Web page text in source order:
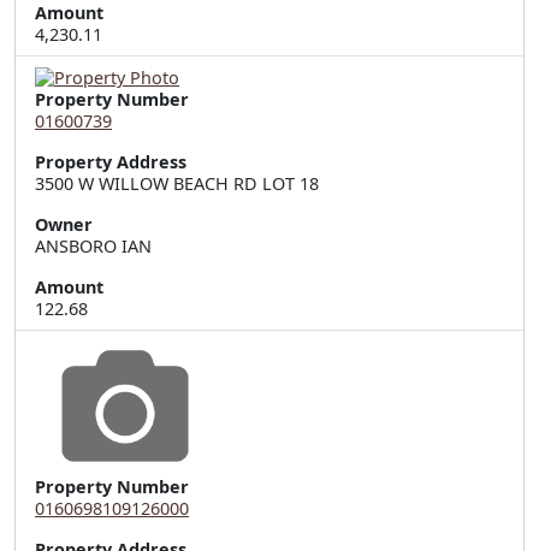
Amount
4,230.11
Property Number
01600739
Property Address
3500 W WILLOW BEACH RD LOT 18
Owner
ANSBORO IAN
Amount
122.68
Property Number
0160698109126000